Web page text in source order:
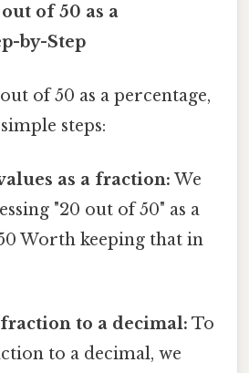
of 50 as a
by-Step
of 50 as a percentage,
steps:
as a fraction: We
"20 out of 50" as a
Worth keeping that in
to a decimal: To
to a decimal, we